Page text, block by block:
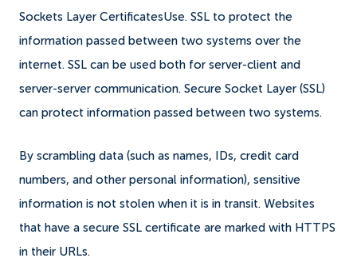
Sockets Layer CertificatesUse. SSL to protect the
information passed between two systems over the
internet. SSL can be used both for server-client and
server-server communication. Secure Socket Layer (SSL)
can protect information passed between two systems.
By scrambling data (such as names, IDs, credit card
numbers, and other personal information), sensitive
information is not stolen when it is in transit. Websites
that have a secure SSL certificate are marked with HTTPS
in their URLs.